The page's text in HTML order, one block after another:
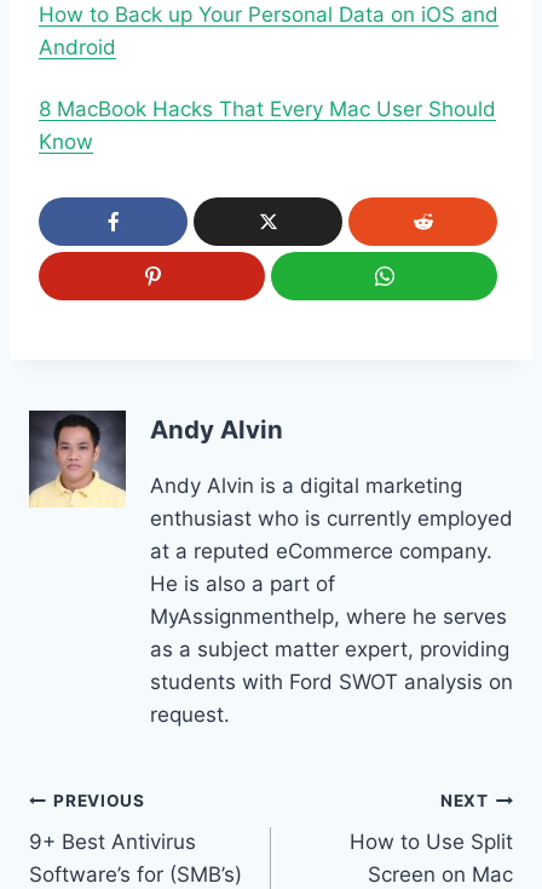
How to Back up Your Personal Data on iOS and
Android
8 MacBook Hacks That Every Mac User Should
Know
Andy Alvin
Andy Alvin is a digital marketing
enthusiast who is currently employed
at a reputed eCommerce company.
He is also a part of
MyAssignmenthelp, where he serves
as a subject matter expert, providing
students with Ford SWOT analysis on
request.
Post
navigation
PREVIOUS
9+ Best Antivirus
Software’s for (SMB’s)
NEXT
How to Use Split
Screen on Mac